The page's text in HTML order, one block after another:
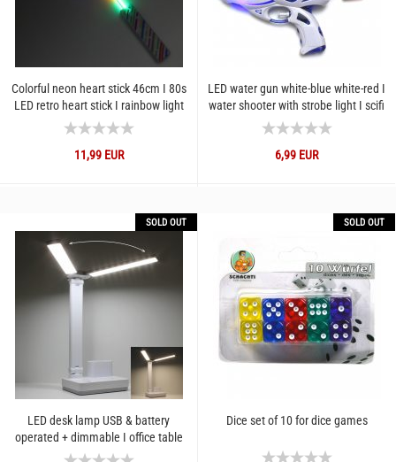
Colorful neon heart stick 46cm I 80s
LED retro heart stick I rainbow light
stick with...
11,99 EUR
LED water gun white-blue white-red I
water shooter with strobe light I scifi
water gun...
6,99 EUR
SOLD OUT
LED desk lamp USB & battery
operated + dimmable I office table
lamp 2 modes cold and warm...
SOLD OUT
Dice set of 10 for dice games